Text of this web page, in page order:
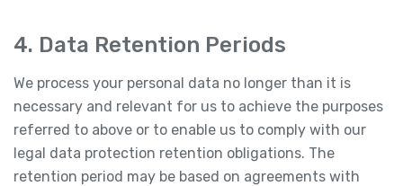
4. Data Retention Periods
We process your personal data no longer than it is
necessary and relevant for us to achieve the purposes
referred to above or to enable us to comply with our
legal data protection retention obligations. The
retention period may be based on agreements with